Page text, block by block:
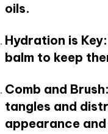
oils.
Hydration is Key
balm to keep
Comb and Brush
tangles and
appearance